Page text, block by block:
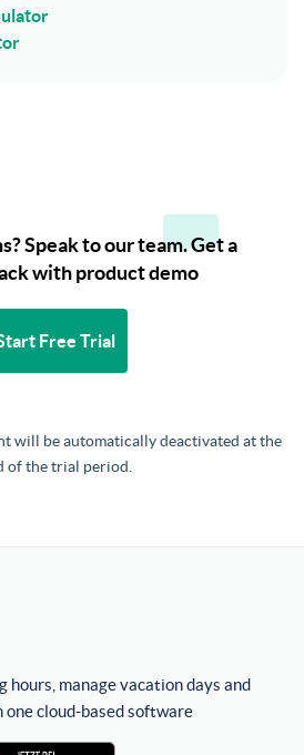
Speak to our team. Get a
with product demo
Free Trial
will be automatically deactivated at the
of the trial period.
hours, manage vacation days and
cloud-based software